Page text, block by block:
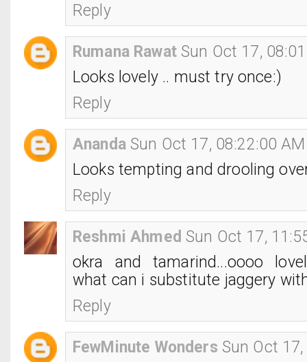
Reply
Rumana Rawat Sun Oct 17,
Looks lovely .. must try once:)
Reply
Ananda Sun Oct 17, 08:22:00 AM
Looks tempting and drooling
Reply
Reshmi Ahmed Sun Oct 17,
okra and tamarind...oooo
what can i substitute jaggery
Reply
FewMinute Wonders Sun Oct